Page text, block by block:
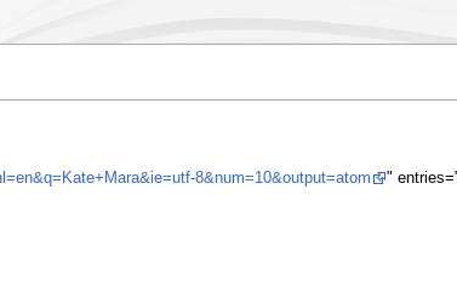
8&num=10&output=atom
"